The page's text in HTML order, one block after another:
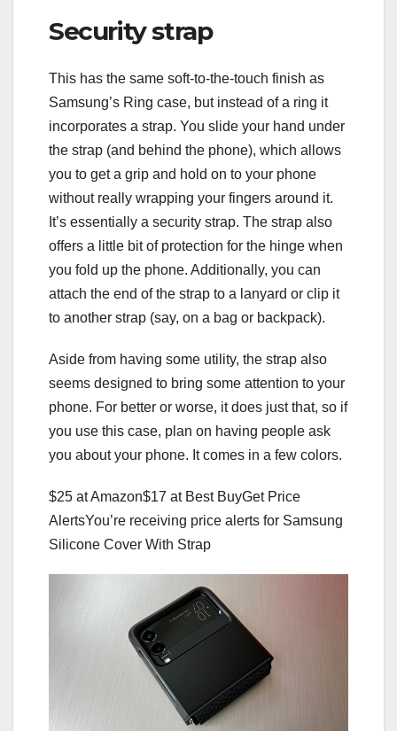
Security strap
This has the same soft-to-the-touch finish as
Samsung’s Ring case, but instead of a ring it
incorporates a strap. You slide your hand under
the strap (and behind the phone), which allows
you to get a grip and hold on to your phone
without really wrapping your fingers around it.
It’s essentially a security strap. The strap also
offers a little bit of protection for the hinge when
you fold up the phone. Additionally, you can
attach the end of the strap to a lanyard or clip it
to another strap (say, on a bag or backpack).
Aside from having some utility, the strap also
seems designed to bring some attention to your
phone. For better or worse, it does just that, so if
you use this case, plan on having people ask
you about your phone. It comes in a few colors.
$25 at Amazon$17 at Best BuyGet Price
AlertsYou’re receiving price alerts for Samsung
Silicone Cover With Strap